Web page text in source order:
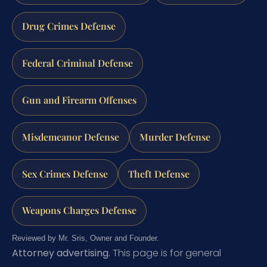
Drug Crimes Defense
Federal Criminal Defense
Gun and Firearm Offenses
Misdemeanor Defense Murder Defense
Sex Crimes Defense Theft Defense
Weapons Charges Defense
Reviewed by Mr. Sris, Owner and Founder.
Attorney advertising. This page is for general